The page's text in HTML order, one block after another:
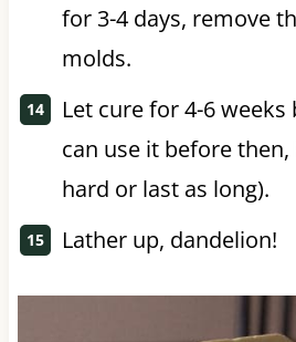
for 3-4 days, remove
molds.
Let cure for 4-6 weeks
can use it before then,
hard or last as long).
Lather up, dandelion!